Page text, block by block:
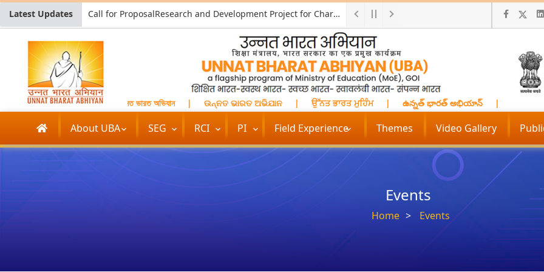
Latest Updates Call for ProposalResearch and Development Project for Charkha Development
उन्नत भारत अभियान | উন্নত ভারত অভিযান | ଉନ୍ନତ ଭାରତ ଅଭିଯାନ ਉੱਨਤ ਭਾਰਤ ਮੁਹਿੰਮ | ఉన్నత్ భారత్ అభియాన్ प्रगत भारत
About UBA SEG RCI PI Field Experience Themes Video Gallery
Events
Home Events